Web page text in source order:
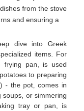
from the stove
and ensuring a
dive into Greek
items. For
frying pan, is used
to preparing
- the pot, comes in
or simmering
tray or pan, is